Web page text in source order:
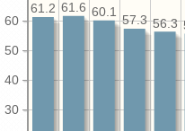
30
40
50
60 56.3
57.3
60.1
61.6
61.2